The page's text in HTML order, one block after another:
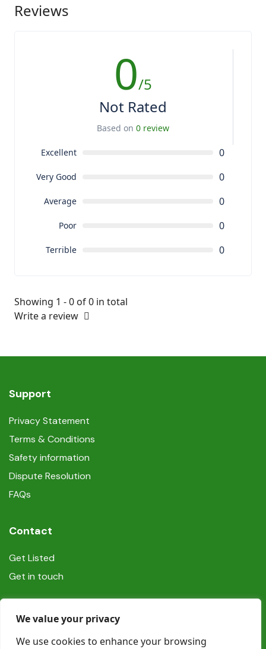
We value your privacy
We use cookies to enhance your browsing
Reviews
0/5
Not Rated
Based on 0 review
Excellent 0
Very Good 0
Average 0
Poor 0
Terrible 0
Showing 1 - 0 of 0 in total
Write a review
Support
Privacy Statement
Terms & Conditions
Safety information
Dispute Resolution
FAQs
Contact
Get Listed
Get in touch
Social